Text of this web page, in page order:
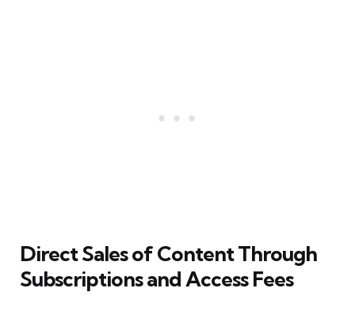
Direct Sales of Content Through
Subscriptions and Access Fees